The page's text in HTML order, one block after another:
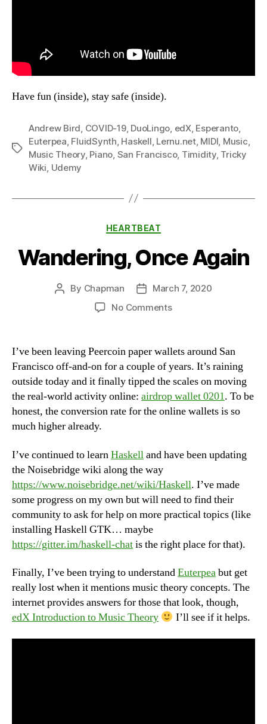
Have fun (inside), stay safe (inside).
Tags
Andrew Bird COVID-19, DuoLingo edX, Esperanto
Euterpea FluidSynth Haskell Lernu.net, MIDI Music
Music Theory, Piano San Francisco, Timidity, Tricky
Wiki Udemy
Categories
HEARTBEAT
Wandering, Once Again
Post
By Chapman
PostMarch 7, 2020
No Commentson
Again
I’ve been leaving Peercoin paper wallets around San
Francisco off-and-on for a couple of years. It’s raining
outside today and it finally tipped the scales on moving
the real-world activity online: airdrop wallet 0201. To be
honest, the conversion rate for the online wallets is so
much higher already.
I’ve continued to learnHaskelland have been updating
the Noisebridge wiki along the way
https://www.noisebridge.net/wiki/Haskell. I’ve made
some progress on my own but will need to find their
community to ask for help on more practical topics (like
installing Haskell GTK… maybe
https://gitter.im/haskell-chatis the right place for that).
Finally, I’ve been trying to understandEuterpeabut get
really lost when it mentions music theory concepts. The
internet provides answers for those that look, though,
edX Introduction to Music Theory
I’ll see if it helps.